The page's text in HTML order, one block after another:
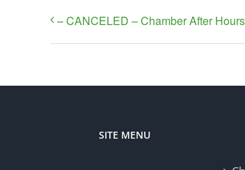
– CANCELED – Chamber After
SITE MENU